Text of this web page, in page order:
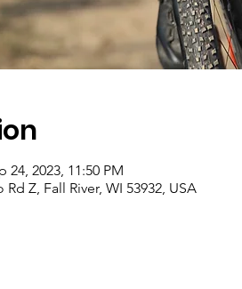
24, 2023, 11:50 PM
Z, Fall River, WI 53932, USA